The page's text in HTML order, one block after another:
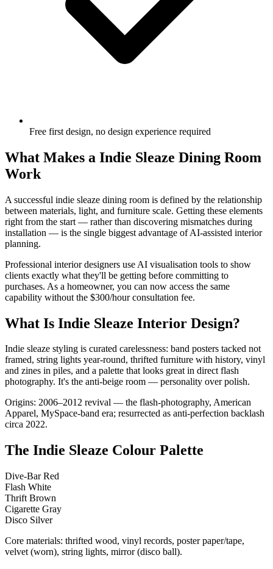
Free first design, no design experience required
What Makes a Indie Sleaze Dining Room
Work
A successful indie sleaze dining room is defined by the relationship
between materials, light, and furniture scale. Getting these elements
right from the start — rather than discovering mismatches during
installation — is the single biggest advantage of AI-assisted interior
planning.
Professional interior designers use AI visualisation tools to show
clients exactly what they'll be getting before committing to
purchases. As a homeowner, you can now access the same
capability without the $300/hour consultation fee.
What Is Indie Sleaze Interior Design?
Indie sleaze styling is curated carelessness: band posters tacked not
framed, string lights year-round, thrifted furniture with history, vinyl
and zines in piles, and a palette that looks great in direct flash
photography. It's the anti-beige room — personality over polish.
Origins: 2006–2012 revival — the flash-photography, American
Apparel, MySpace-band era; resurrected as anti-perfection backlash
circa 2022.
The Indie Sleaze Colour Palette
Dive-Bar Red
Flash White
Thrift Brown
Cigarette Gray
Disco Silver
Core materials: thrifted wood, vinyl records, poster paper/tape,
velvet (worn), string lights, mirror (disco ball).